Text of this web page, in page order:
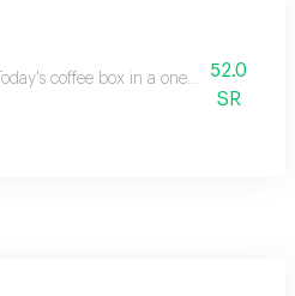
Today's coffee box in a one-liter size,
52.0
SR